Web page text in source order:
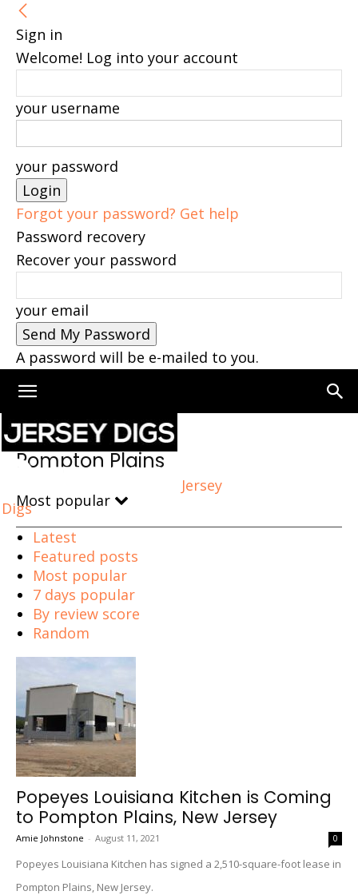
Sign in
Welcome! Log into your account
your username
your password
Forgot your password? Get help
Password recovery
Recover your password
your email
A password will be e-mailed to you.
Jersey
Digs
Home Pompton Plains
Pompton Plains
Most popular
Latest
Featured posts
Most popular
7 days popular
By review score
Random
Popeyes Louisiana Kitchen is Coming
to Pompton Plains, New Jersey
Amie Johnstone - August 11, 2021 0
Popeyes Louisiana Kitchen has signed a 2,510-square-foot lease in
Pompton Plains, New Jersey.